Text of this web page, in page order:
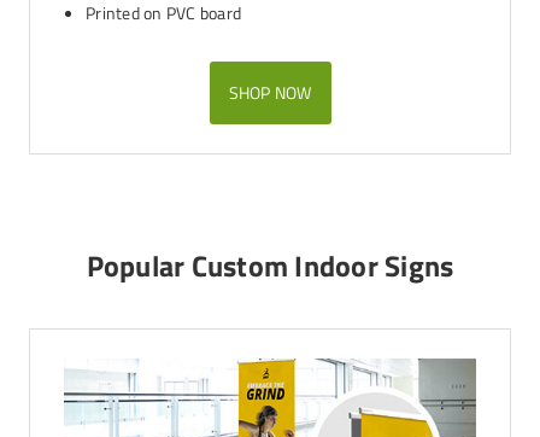
Printed on PVC board
SHOP NOW
Popular Custom Indoor Signs